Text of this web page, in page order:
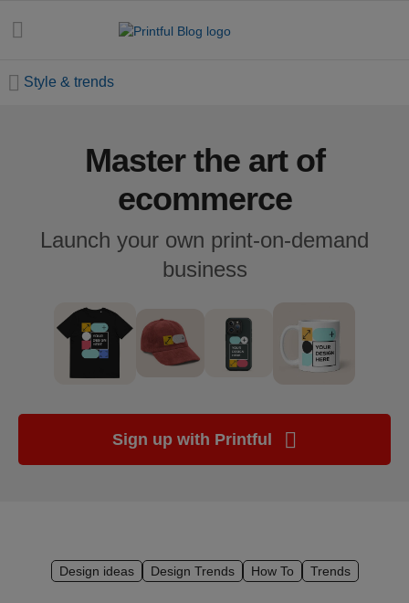
handbook
Ecommerce
guide
Style & trends
Master the art of
ecommerce
Launch your own print-on-demand
business
Sign up with Printful
Design ideas Design Trends How To Trends